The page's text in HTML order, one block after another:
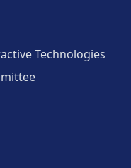
Technologies